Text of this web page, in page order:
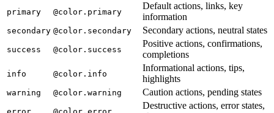
primary @color.primary
Default actions, links, key
information
secondary @color.secondary Secondary actions, neutral states
success @color.success
Positive actions, confirmations,
completions
info @color.info
Informational actions, tips,
highlights
warning @color.warning Caution actions, pending states
Destructive actions, error states,